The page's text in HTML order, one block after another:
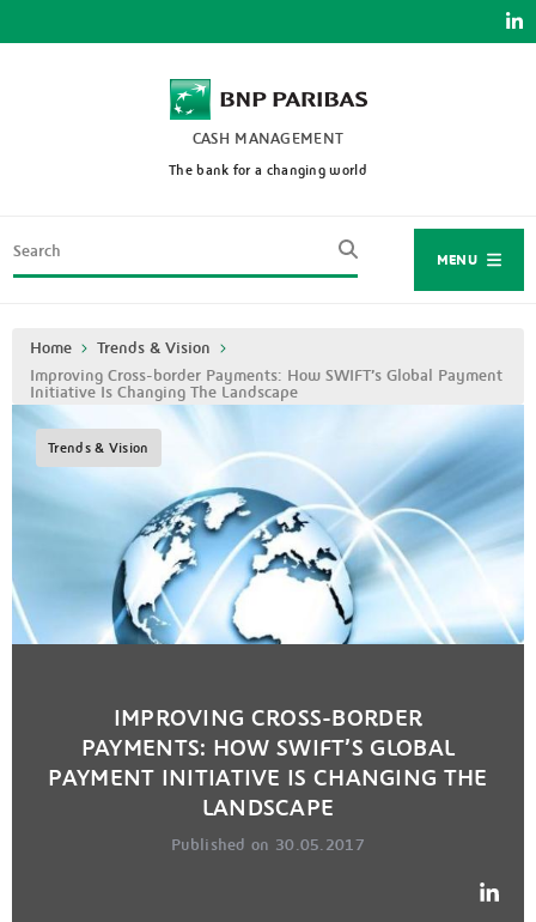
CASH MANAGEMENT
The bank for a changing world
Search
MENU
Home
Trends & Vision
Improving Cross-border Payments: How SWIFT’s Global Payment
Initiative Is Changing The Landscape
Trends & Vision
IMPROVING CROSS-BORDER
PAYMENTS: HOW SWIFT’S GLOBAL
PAYMENT INITIATIVE IS CHANGING THE
LANDSCAPE
Published on 30.05.2017